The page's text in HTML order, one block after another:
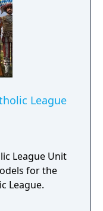
League
League Unit
for the
League.